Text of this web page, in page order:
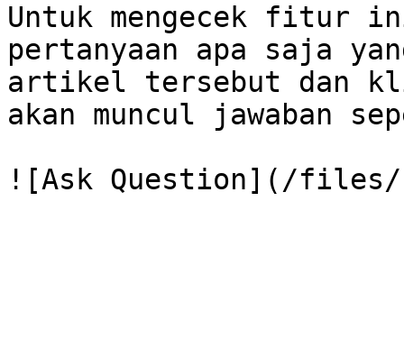
Untuk mengecek fitur
pertanyaan apa saja
artikel tersebut dan
akan muncul jawaban